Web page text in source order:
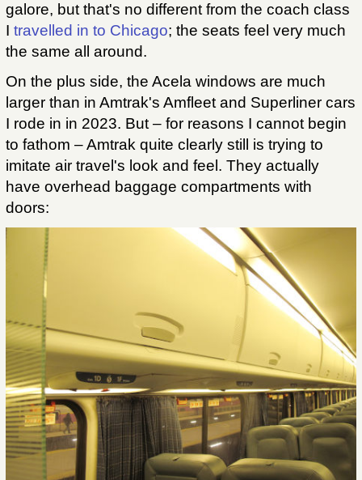
galore, but that's no different from the coach class
I travelled in to Chicago; the seats feel very much
the same all around.
On the plus side, the Acela windows are much
larger than in Amtrak's Amfleet and Superliner cars
I rode in in 2023. But – for reasons I cannot begin
to fathom – Amtrak quite clearly still is trying to
imitate air travel's look and feel. They actually
have overhead baggage compartments with
doors: